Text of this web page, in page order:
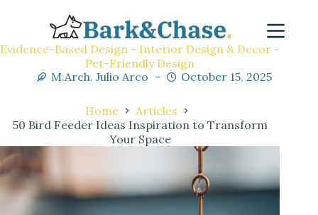
Evidence-Based Design - Interior Design & Decor -
Pet-Friendly Design
M.Arch. Julio Arco
October 15, 2025
Home
Articles
50 Bird Feeder Ideas Inspiration to Transform
Your Space